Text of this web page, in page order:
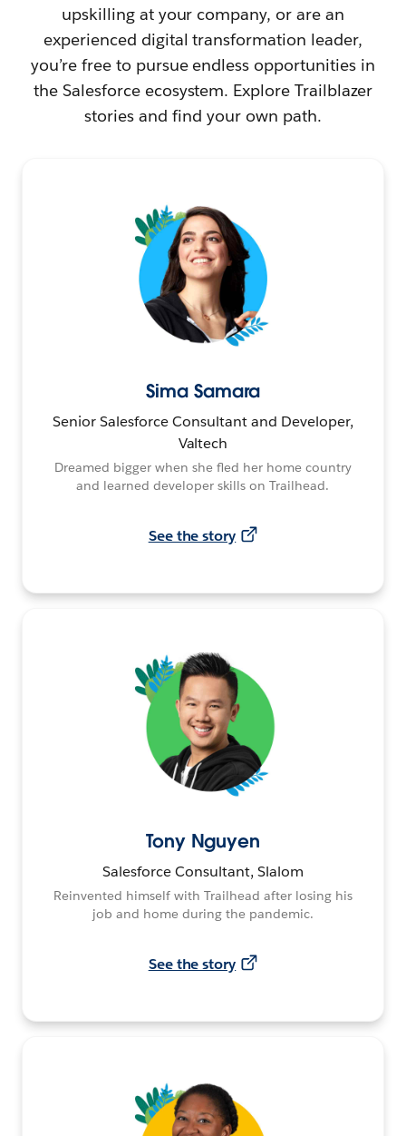
upskilling at your company, or are an
experienced digital transformation leader,
you’re free to pursue endless opportunities in
the Salesforce ecosystem. Explore Trailblazer
stories and find your own path.
Sima Samara
Senior Salesforce Consultant and Developer,
Valtech
Dreamed bigger when she fled her home country
and learned developer skills on Trailhead.
See the story
Tony Nguyen
Salesforce Consultant, Slalom
Reinvented himself with Trailhead after losing his
job and home during the pandemic.
See the story